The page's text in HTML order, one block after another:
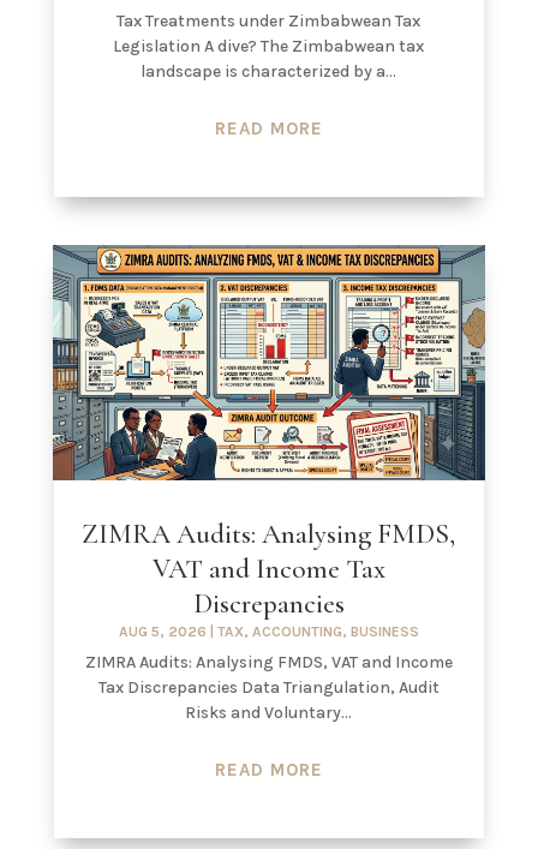
Tax Treatments under Zimbabwean Tax
Legislation A dive? The Zimbabwean tax
landscape is characterized by a...
READ MORE
ZIMRA Audits: Analysing FMDS,
VAT and Income Tax
Discrepancies
AUG 5, 2026 TAX, ACCOUNTING, BUSINESS
ZIMRA Audits: Analysing FMDS, VAT and Income
Tax Discrepancies Data Triangulation, Audit
Risks and Voluntary...
READ MORE